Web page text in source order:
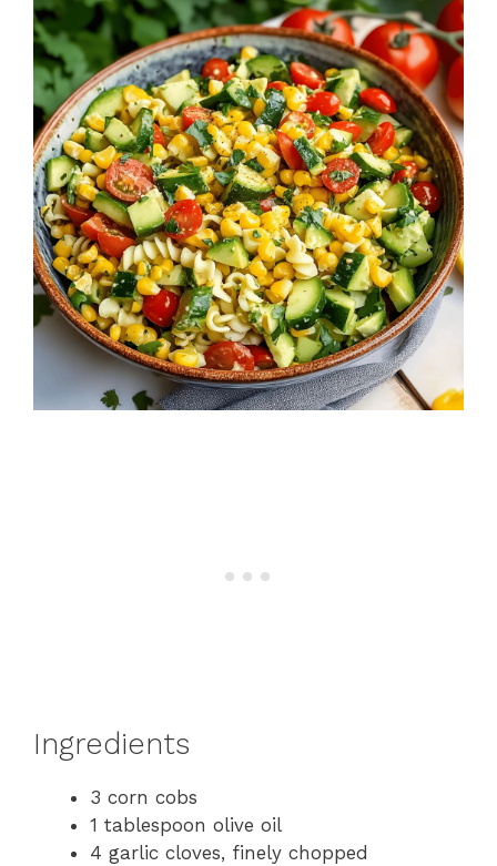
Ingredients
3 corn cobs
1 tablespoon olive oil
4 garlic cloves, finely chopped